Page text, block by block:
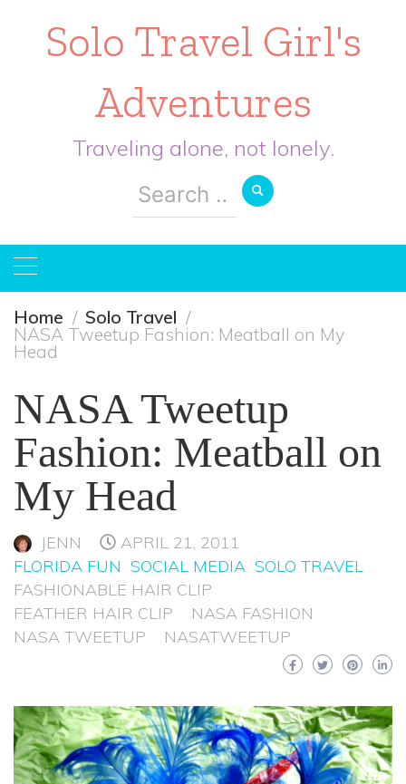
Solo Travel Girl's
Adventures
Traveling alone, not lonely.
Search
for:
Home Solo Travel
NASA Tweetup Fashion: Meatball on My
Head
NASA Tweetup
Fashion: Meatball on
My Head
JENN
APRIL 21, 2011
FLORIDA FUN SOCIAL MEDIA SOLO TRAVEL
FASHIONABLE HAIR CLIP
FEATHER HAIR CLIP
NASA FASHION
NASA TWEETUP
NASATWEETUP